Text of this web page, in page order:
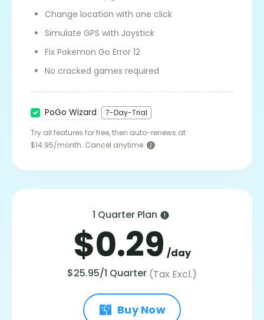
Change location with one click
Simulate GPS with Joystick
Fix Pokemon Go Error 12
No cracked games required
PoGo Wizard
7-Day-Trial
Try all features for free, then auto-renews at
$14.95/month. Cancel anytime.
1 Quarter Plan
$0.29 /day
$25.95/1 Quarter (Tax Excl.)
Buy Now